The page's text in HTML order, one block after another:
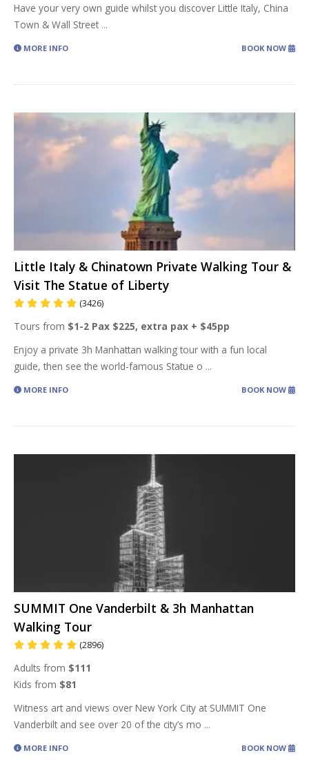
Have your very own guide whilst you discover Little Italy, China
Town & Wall Street ...
MORE INFO BOOK NOW
Little Italy & Chinatown Private Walking Tour &
Visit The Statue of Liberty
(3426)
Tours from $1-2 Pax $225, extra pax + $45pp
Enjoy a private 3h Manhattan walking tour with a fun local
guide, then see the world-famous Statue o ...
MORE INFO BOOK NOW
SUMMIT One Vanderbilt & 3h Manhattan
Walking Tour
(2896)
Adults from $111
Kids from $81
Witness art and views over New York City at SUMMIT One
Vanderbilt and see over 20 of the city’s mo ...
MORE INFO BOOK NOW